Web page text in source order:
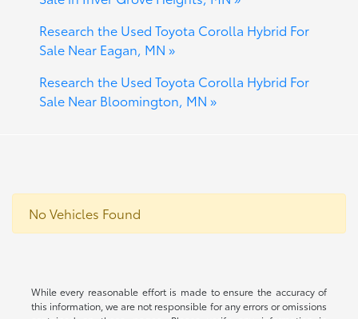
Research the Used Toyota Corolla Hybrid For
Sale Near Eagan, MN »
Research the Used Toyota Corolla Hybrid For
Sale Near Bloomington, MN »
No Vehicles Found
While every reasonable effort is made to ensure the accuracy of
this information, we are not responsible for any errors or omissions